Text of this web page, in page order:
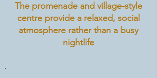
The promenade and village-style
centre provide a relaxed, social
atmosphere rather than a busy
nightlife